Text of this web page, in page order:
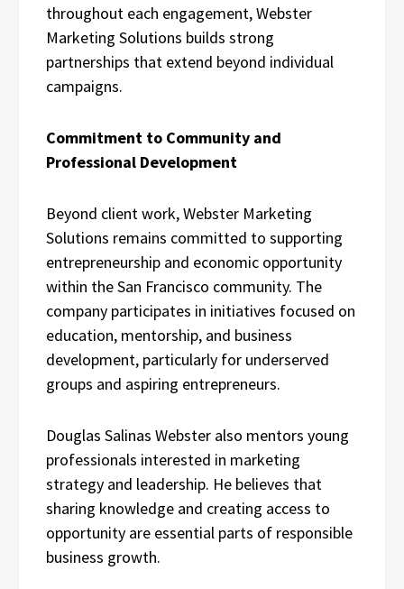
throughout each engagement, Webster
Marketing Solutions builds strong
partnerships that extend beyond individual
campaigns.
Commitment to Community and
Professional Development
Beyond client work, Webster Marketing
Solutions remains committed to supporting
entrepreneurship and economic opportunity
within the San Francisco community. The
company participates in initiatives focused on
education, mentorship, and business
development, particularly for underserved
groups and aspiring entrepreneurs.
Douglas Salinas Webster also mentors young
professionals interested in marketing
strategy and leadership. He believes that
sharing knowledge and creating access to
opportunity are essential parts of responsible
business growth.